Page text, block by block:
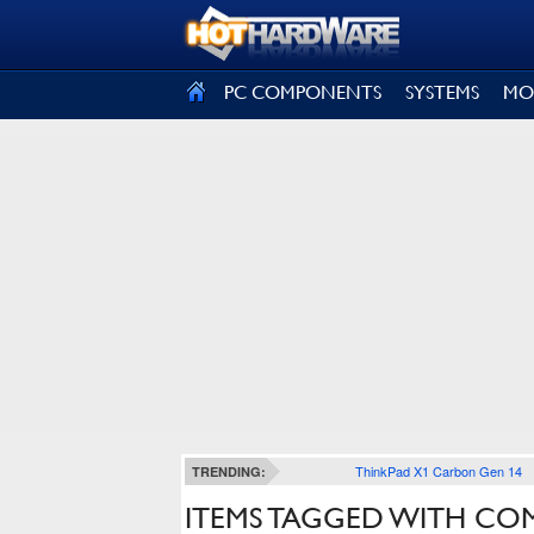
PC COMPONENTS SYSTEMS
TRENDING: ThinkPad X1 Carbon Gen 14
ITEMS TAGGED WITH